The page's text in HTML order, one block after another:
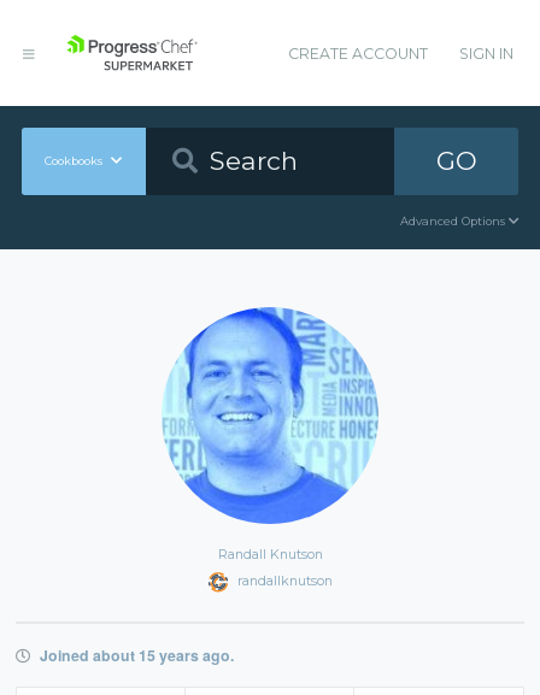
CREATE ACCOUNT SIGN IN
Cookbooks GO
Advanced Options
Randall Knutson
randallknutson
Joined about 15 years ago.